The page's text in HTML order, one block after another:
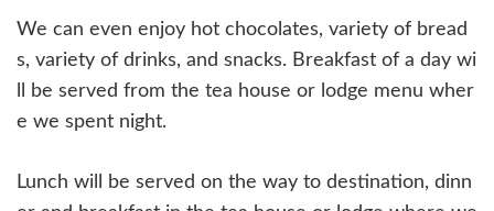
We can even enjoy hot chocolates, variety of bread
s, variety of drinks, and snacks. Breakfast of a day wi
ll be served from the tea house or lodge menu wher
e we spent night.
Lunch will be served on the way to destination, dinn